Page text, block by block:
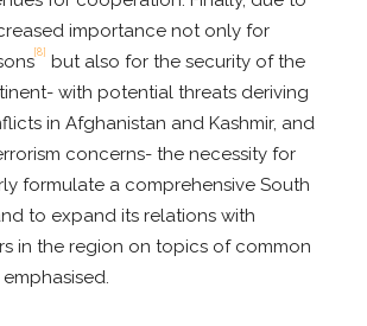
importance not only for
[8] but also for the security of the
with potential threats deriving
in Afghanistan and Kashmir, and
concerns- the necessity for
formulate a comprehensive South
to expand its relations with
in the region on topics of common